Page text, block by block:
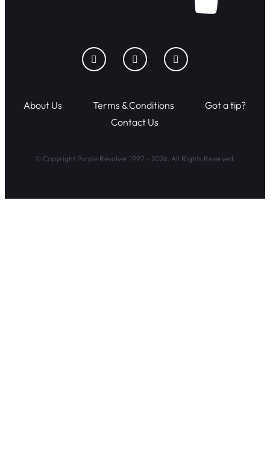
About Us Terms & Conditions
Got a tip?
Contact Us
© Copyright Purple Revolver 1997 - 2026. All Rights Reserved.